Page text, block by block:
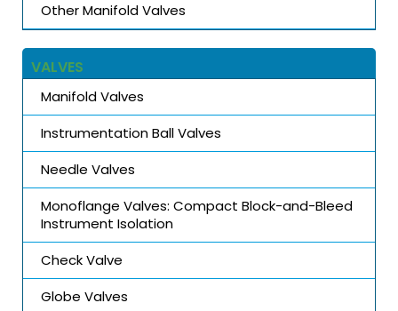
Other Manifold Valves
VALVES
Manifold Valves
Instrumentation Ball Valves
Needle Valves
Monoflange Valves: Compact Block-and-Bleed
Instrument Isolation
Check Valve
Globe Valves